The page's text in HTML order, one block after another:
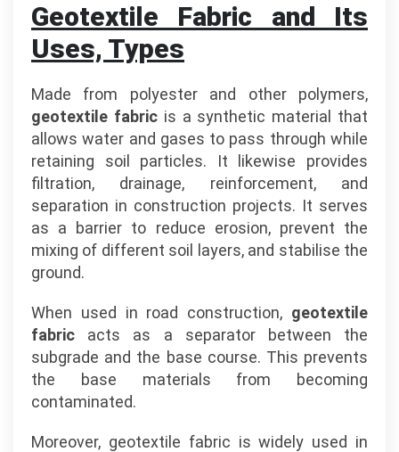
Geotextile Fabric and Its
Uses, Types
Made from polyester and other polymers,
geotextile fabric is a synthetic material that
allows water and gases to pass through while
retaining soil particles. It likewise provides
filtration, drainage, reinforcement, and
separation in construction projects. It serves
as a barrier to reduce erosion, prevent the
mixing of different soil layers, and stabilise the
ground.
When used in road construction, geotextile
fabric acts as a separator between the
subgrade and the base course. This prevents
the base materials from becoming
contaminated.
Moreover, geotextile fabric is widely used in